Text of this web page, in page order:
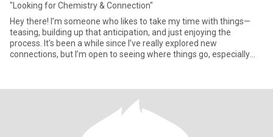
"Looking for Chemistry & Connection"
Hey there! I’m someone who likes to take my time with things—
teasing, building up that anticipation, and just enjoying the
process. It’s been a while since I’ve really explored new
connections, but I’m open to seeing where things go, especially